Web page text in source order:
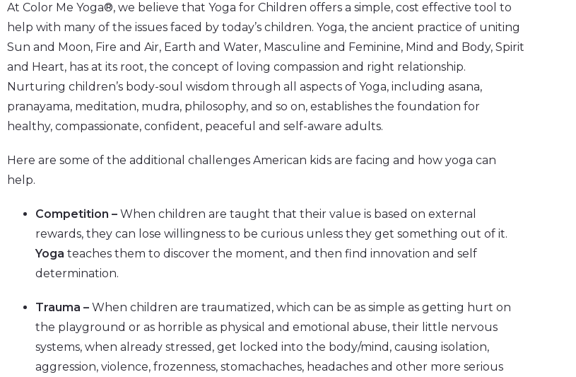
At Color Me Yoga®, we believe that Yoga for Children offers a simple, cost effective tool to
help with many of the issues faced by today’s children. Yoga, the ancient practice of uniting
Sun and Moon, Fire and Air, Earth and Water, Masculine and Feminine, Mind and Body, Spirit
and Heart, has at its root, the concept of loving compassion and right relationship.
Nurturing children’s body-soul wisdom through all aspects of Yoga, including asana,
pranayama, meditation, mudra, philosophy, and so on, establishes the foundation for
healthy, compassionate, confident, peaceful and self-aware adults.
Here are some of the additional challenges American kids are facing and how yoga can
help.
Competition – When children are taught that their value is based on external
rewards, they can lose willingness to be curious unless they get something out of it.
Yoga teaches them to discover the moment, and then find innovation and self
determination.
Trauma – When children are traumatized, which can be as simple as getting hurt on
the playground or as horrible as physical and emotional abuse, their little nervous
systems, when already stressed, get locked into the body/mind, causing isolation,
aggression, violence, frozenness, stomachaches, headaches and other more serious